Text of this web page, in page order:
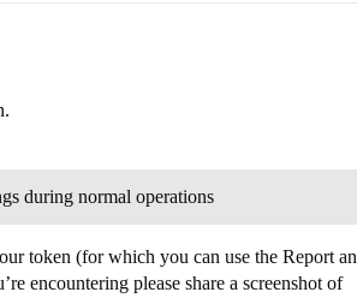
during normal operations
token (for which you can use the Report an
encountering please share a screenshot of